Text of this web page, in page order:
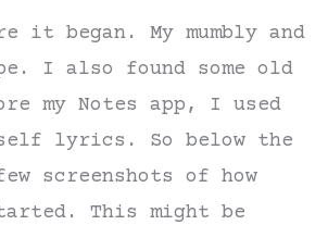
it began. My mumbly and
I also found some old
my Notes app, I used
lyrics. So below the
screenshots of how
This might be